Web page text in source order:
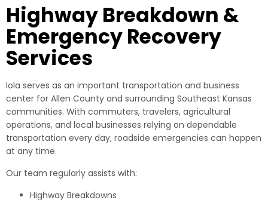
Highway Breakdown &
Emergency Recovery
Services
Iola serves as an important transportation and business
center for Allen County and surrounding Southeast Kansas
communities. With commuters, travelers, agricultural
operations, and local businesses relying on dependable
transportation every day, roadside emergencies can happen
at any time.
Our team regularly assists with:
Highway Breakdowns